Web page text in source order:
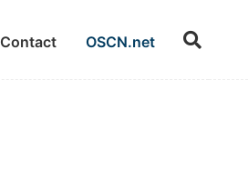
Contact OSCN.net